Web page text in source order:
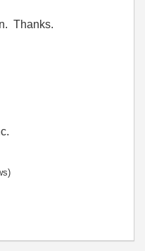
Thanks.